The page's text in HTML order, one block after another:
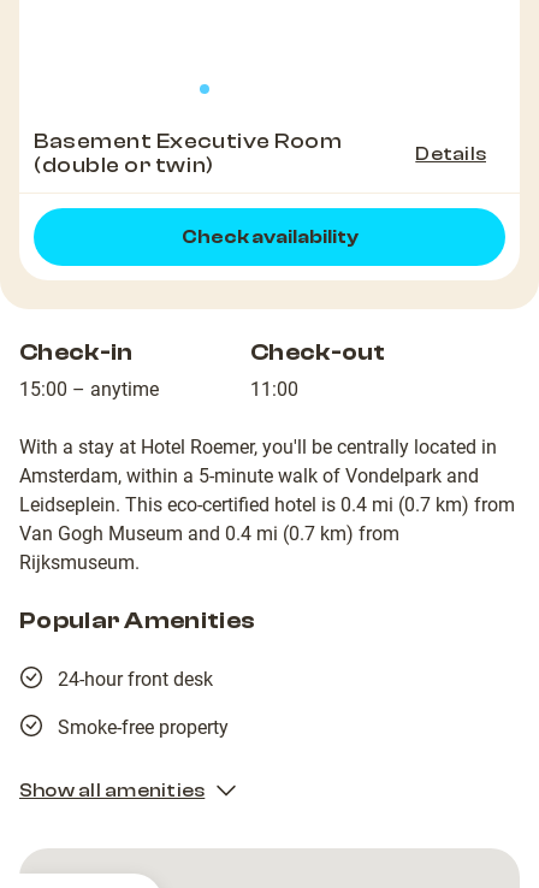
Basement Executive Room
(double or twin)
Details
Check availability
Check-in
15:00 – anytime
Check-out
11:00
With a stay at Hotel Roemer, you'll be centrally located in
Amsterdam, within a 5-minute walk of Vondelpark and
Leidseplein. This eco-certified hotel is 0.4 mi (0.7 km) from
Van Gogh Museum and 0.4 mi (0.7 km) from
Rijksmuseum.
Popular Amenities
24-hour front desk
Smoke-free property
Show all amenities